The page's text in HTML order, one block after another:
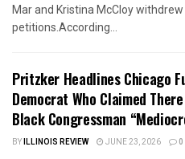
Mar and Kristina McCloy
petitions.According...
Pritzker Headlines Chicago
Democrat Who Claimed
Black Congressman
BYILLINOIS REVIEW JUNE 23, 2026 0